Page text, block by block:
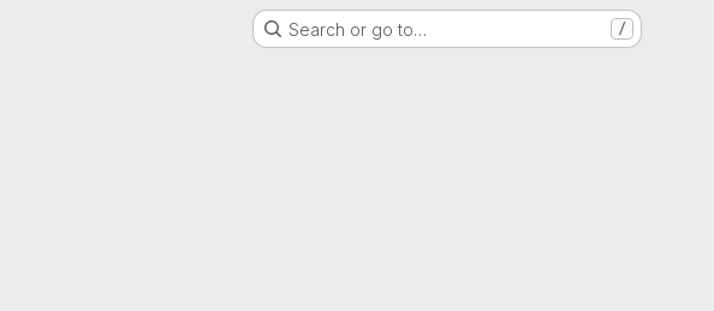
Search or go to… /